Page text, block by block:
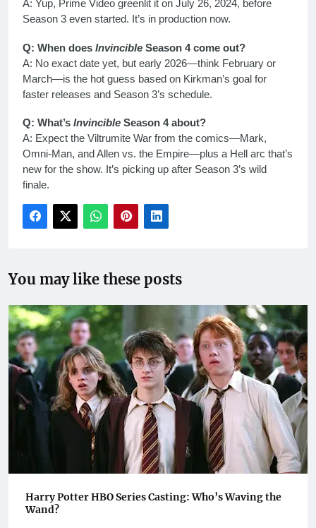
A: Yup, Prime Video greenlit it on July 26, 2024, before
Season 3 even started. It’s in production now.
Q: When does Invincible Season 4 come out?
A: No exact date yet, but early 2026—think February or
March—is the hot guess based on Kirkman’s goal for
faster releases and Season 3’s schedule.
Q: What’s Invincible Season 4 about?
A: Expect the Viltrumite War from the comics—Mark,
Omni-Man, and Allen vs. the Empire—plus a Hell arc that’s
new for the show. It’s picking up after Season 3’s wild
finale.
You may like these posts
Harry Potter HBO Series Casting: Who’s Waving the
Wand?